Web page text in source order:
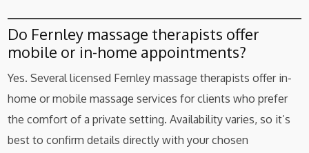
Do Fernley massage therapists offer
mobile or in-home appointments?
Yes. Several licensed Fernley massage therapists offer in-
home or mobile massage services for clients who prefer
the comfort of a private setting. Availability varies, so it’s
best to confirm details directly with your chosen